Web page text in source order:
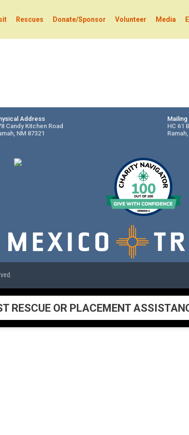
Rescues Donate/Sponsor Volunteer Media
Address
Candy Kitchen Road
NM 87321
HC 61
RESCUE OR PLACEMENT